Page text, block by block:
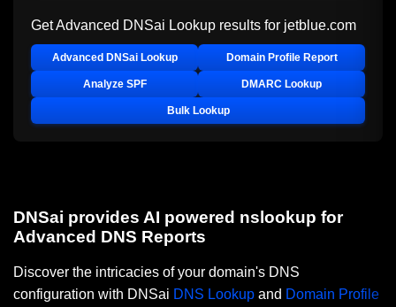
Get Advanced DNSai Lookup results for jetblue.com
Advanced DNSai Lookup Domain Profile Report
Analyze SPF DMARC Lookup
Bulk Lookup
DNSai provides AI powered nslookup for
Advanced DNS Reports
Discover the intricacies of your domain's DNS
configuration with DNSai DNS Lookup and Domain Profile